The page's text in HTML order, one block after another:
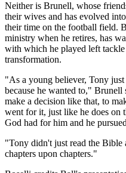
Neither is Brunell, whose
their wives and has evolved
their time on the football field.
ministry when he retires, has
with which he played left
transformation.
"As a young believer, Tony
because he wanted to,"
make a decision like that, to
went for it, just like he does on
God had for him and he
"Tony didn't just read the Bible
chapters upon chapters."